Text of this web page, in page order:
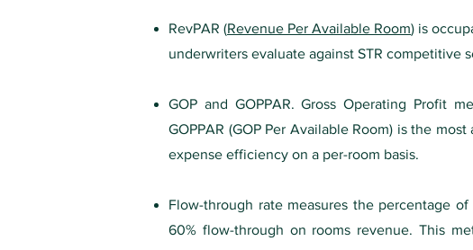
RevPAR (Revenue Per Available Room) is
underwriters evaluate against STR competitive
GOP and GOPPAR. Gross Operating Profit
GOPPAR (GOP Per Available Room) is the
expense efficiency on a per-room basis.
Flow-through rate measures the percentage
60% flow-through on rooms revenue. This